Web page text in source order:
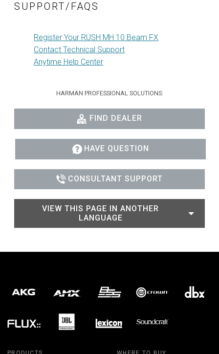
SUPPORT/FAQS
Register Your RUSH MH 10 Beam FX
Contact Technical Support
Anytime Help Center
HARMAN PROFESSIONAL SOLUTIONS:
FIND DEALER
HAVE QUESTION
CONSULTANT SUPPORT
VIEW THIS PAGE IN ANOTHER
LANGUAGE